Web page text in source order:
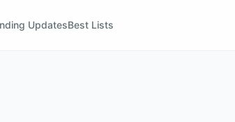
UpdatesBest Lists